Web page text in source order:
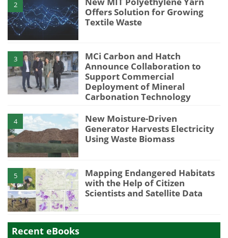
2
Offers Solution for Growing
Textile Waste
3
MCi Carbon and Hatch
Announce Collaboration to
Support Commercial
Deployment of Mineral
Carbonation Technology
4
New Moisture-Driven
Generator Harvests Electricity
Using Waste Biomass
5
Mapping Endangered Habitats
with the Help of Citizen
Scientists and Satellite Data
Recent eBooks